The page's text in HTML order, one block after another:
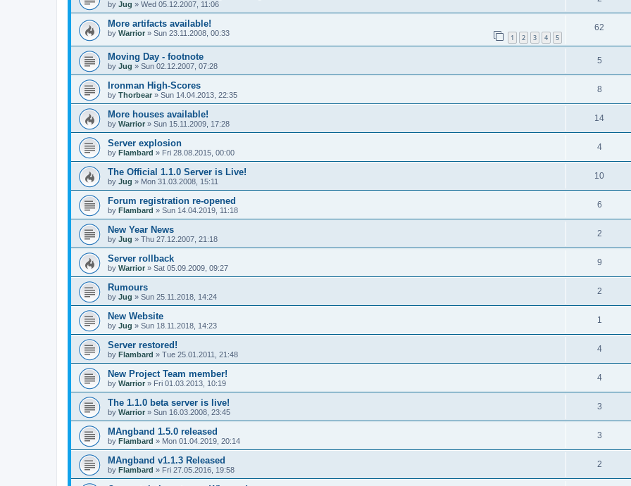
by Jug » Wed 05.12.2007, 11:06
More artifacts available!
by Warrior » Sun 23.11.2008, 00:33 1 2 3 4 5
62
Moving Day - footnote
by Jug » Sun 02.12.2007, 07:28
5
Ironman High-Scores
by Thorbear » Sun 14.04.2013, 22:35
8
More houses available!
by Warrior » Sun 15.11.2009, 17:28
14
Server explosion
by Flambard » Fri 28.08.2015, 00:00
4
The Official 1.1.0 Server is Live!
by Jug » Mon 31.03.2008, 15:11
10
Forum registration re-opened
by Flambard » Sun 14.04.2019, 11:18
6
New Year News
by Jug » Thu 27.12.2007, 21:18
2
Server rollback
by Warrior » Sat 05.09.2009, 09:27
9
Rumours
by Jug » Sun 25.11.2018, 14:24
2
New Website
by Jug » Sun 18.11.2018, 14:23
1
Server restored!
by Flambard » Tue 25.01.2011, 21:48
4
New Project Team member!
by Warrior » Fri 01.03.2013, 10:19
4
The 1.1.0 beta server is live!
by Warrior » Sun 16.03.2008, 23:45
3
MAngband 1.5.0 released
by Flambard » Mon 01.04.2019, 20:14
3
MAngband v1.1.3 Released
by Flambard » Fri 27.05.2016, 19:58
2